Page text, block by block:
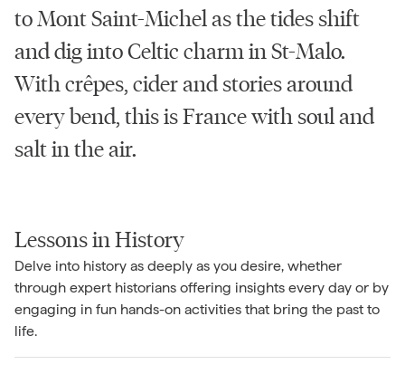
to Mont Saint-Michel as the tides shift
and dig into Celtic charm in St-Malo.
With crêpes, cider and stories around
every bend, this is France with soul and
salt in the air.
Lessons in History
Delve into history as deeply as you desire, whether
through expert historians offering insights every day or by
engaging in fun hands-on activities that bring the past to
life.